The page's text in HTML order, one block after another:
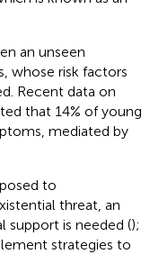
an unseen
whose risk factors
Recent data on
that 14% of young
mediated by
to
threat, an
support is needed ();
strategies to